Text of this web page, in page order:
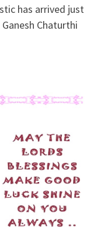
has arrived just
Chaturthi